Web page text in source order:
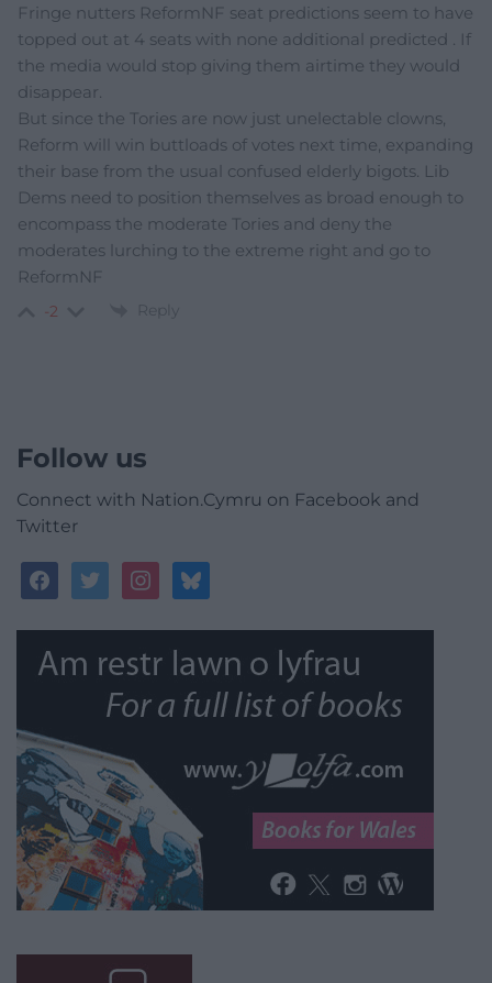
Fringe nutters ReformNF seat predictions seem to have
topped out at 4 seats with none additional predicted . If
the media would stop giving them airtime they would
disappear.
But since the Tories are now just unelectable clowns,
Reform will win buttloads of votes next time, expanding
their base from the usual confused elderly bigots. Lib
Dems need to position themselves as broad enough to
encompass the moderate Tories and deny the
moderates lurching to the extreme right and go to
ReformNF
-2 Reply
Follow us
Connect with Nation.Cymru on Facebook and
Twitter
facebooktwitterinstagrambluesky